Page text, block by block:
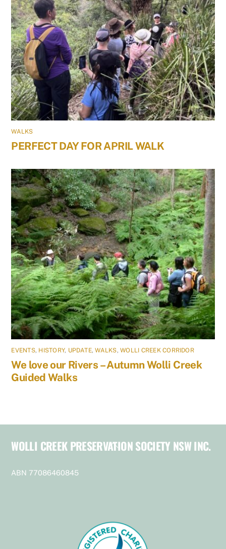
WALKS
PERFECT DAY FOR APRIL WALK
EVENTS, HISTORY, UPDATE,WALKS,WOLLI CREEK CORRIDOR
We love our Rivers – Autumn Wolli Creek
Guided Walks
Back
WOLLI CREEK PRESERVATION SOCIETY NSW INC.
ABN 77086460845